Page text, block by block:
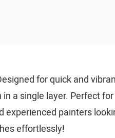
for quick and
a single layer. Perfect for
painters
effortlessly!